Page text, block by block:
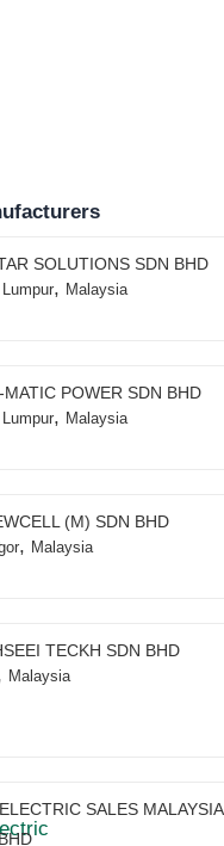
SOLUTIONS SDN BHD
, Malaysia
MATIC POWER SDN BHD
, Malaysia
(M) SDN BHD
, Malaysia
TECKH SDN BHD
Malaysia
SALES MALAYSIA